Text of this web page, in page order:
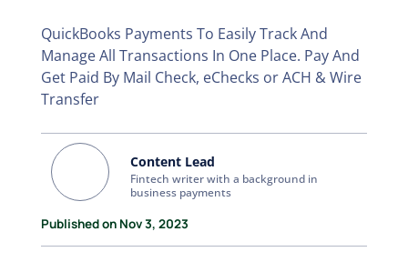
QuickBooks Payments To Easily Track And
Manage All Transactions In One Place. Pay And
Get Paid By Mail Check, eChecks or ACH & Wire
Transfer
Content Lead
Fintech writer with a background in
business payments
Published on Nov 3, 2023